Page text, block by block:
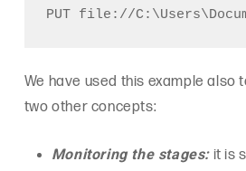
We have used this example also
two other concepts:
Monitoring the stages: it is